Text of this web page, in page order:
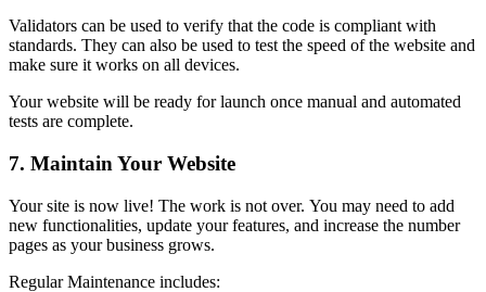
Validators can be used to verify that the code is compliant with
standards. They can also be used to test the speed of the website and
make sure it works on all devices.
Your website will be ready for launch once manual and automated
tests are complete.
7. Maintain Your Website
Your site is now live! The work is not over. You may need to add
new functionalities, update your features, and increase the number
pages as your business grows.
Regular Maintenance includes: